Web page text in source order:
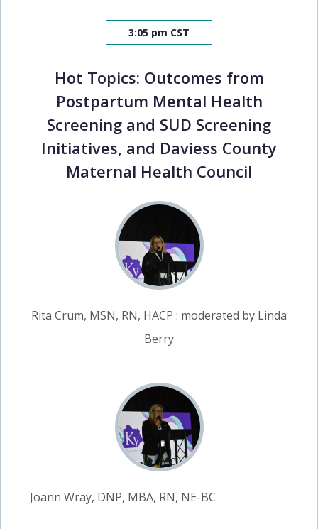
3:05 pm CST
Hot Topics: Outcomes from
Postpartum Mental Health
Screening and SUD Screening
Initiatives, and Daviess County
Maternal Health Council
Rita Crum, MSN, RN, HACP : moderated by Linda
Berry
Joann Wray, DNP, MBA, RN, NE-BC